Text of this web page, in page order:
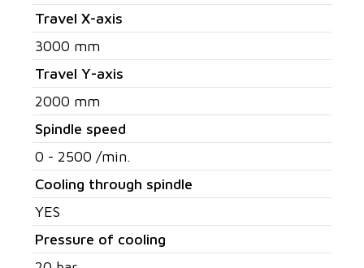
Travel X-axis
3000 mm
Travel Y-axis
2000 mm
Spindle speed
0 - 2500 /min.
Cooling through spindle
YES
Pressure of cooling